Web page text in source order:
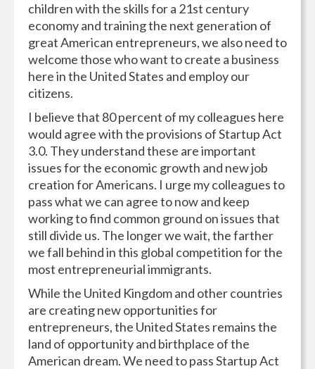
children with the skills for a 21st century
economy and training the next generation of
great American entrepreneurs, we also need to
welcome those who want to create a business
here in the United States and employ our
citizens.
I believe that 80 percent of my colleagues here
would agree with the provisions of Startup Act
3.0. They understand these are important
issues for the economic growth and new job
creation for Americans. I urge my colleagues to
pass what we can agree to now and keep
working to find common ground on issues that
still divide us. The longer we wait, the farther
we fall behind in this global competition for the
most entrepreneurial immigrants.
While the United Kingdom and other countries
are creating new opportunities for
entrepreneurs, the United States remains the
land of opportunity and birthplace of the
American dream. We need to pass Startup Act